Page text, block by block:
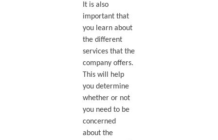
It is also
important that
you learn about
the different
services that the
company offers.
This will help
you determine
whether or not
you need to be
concerned
about the